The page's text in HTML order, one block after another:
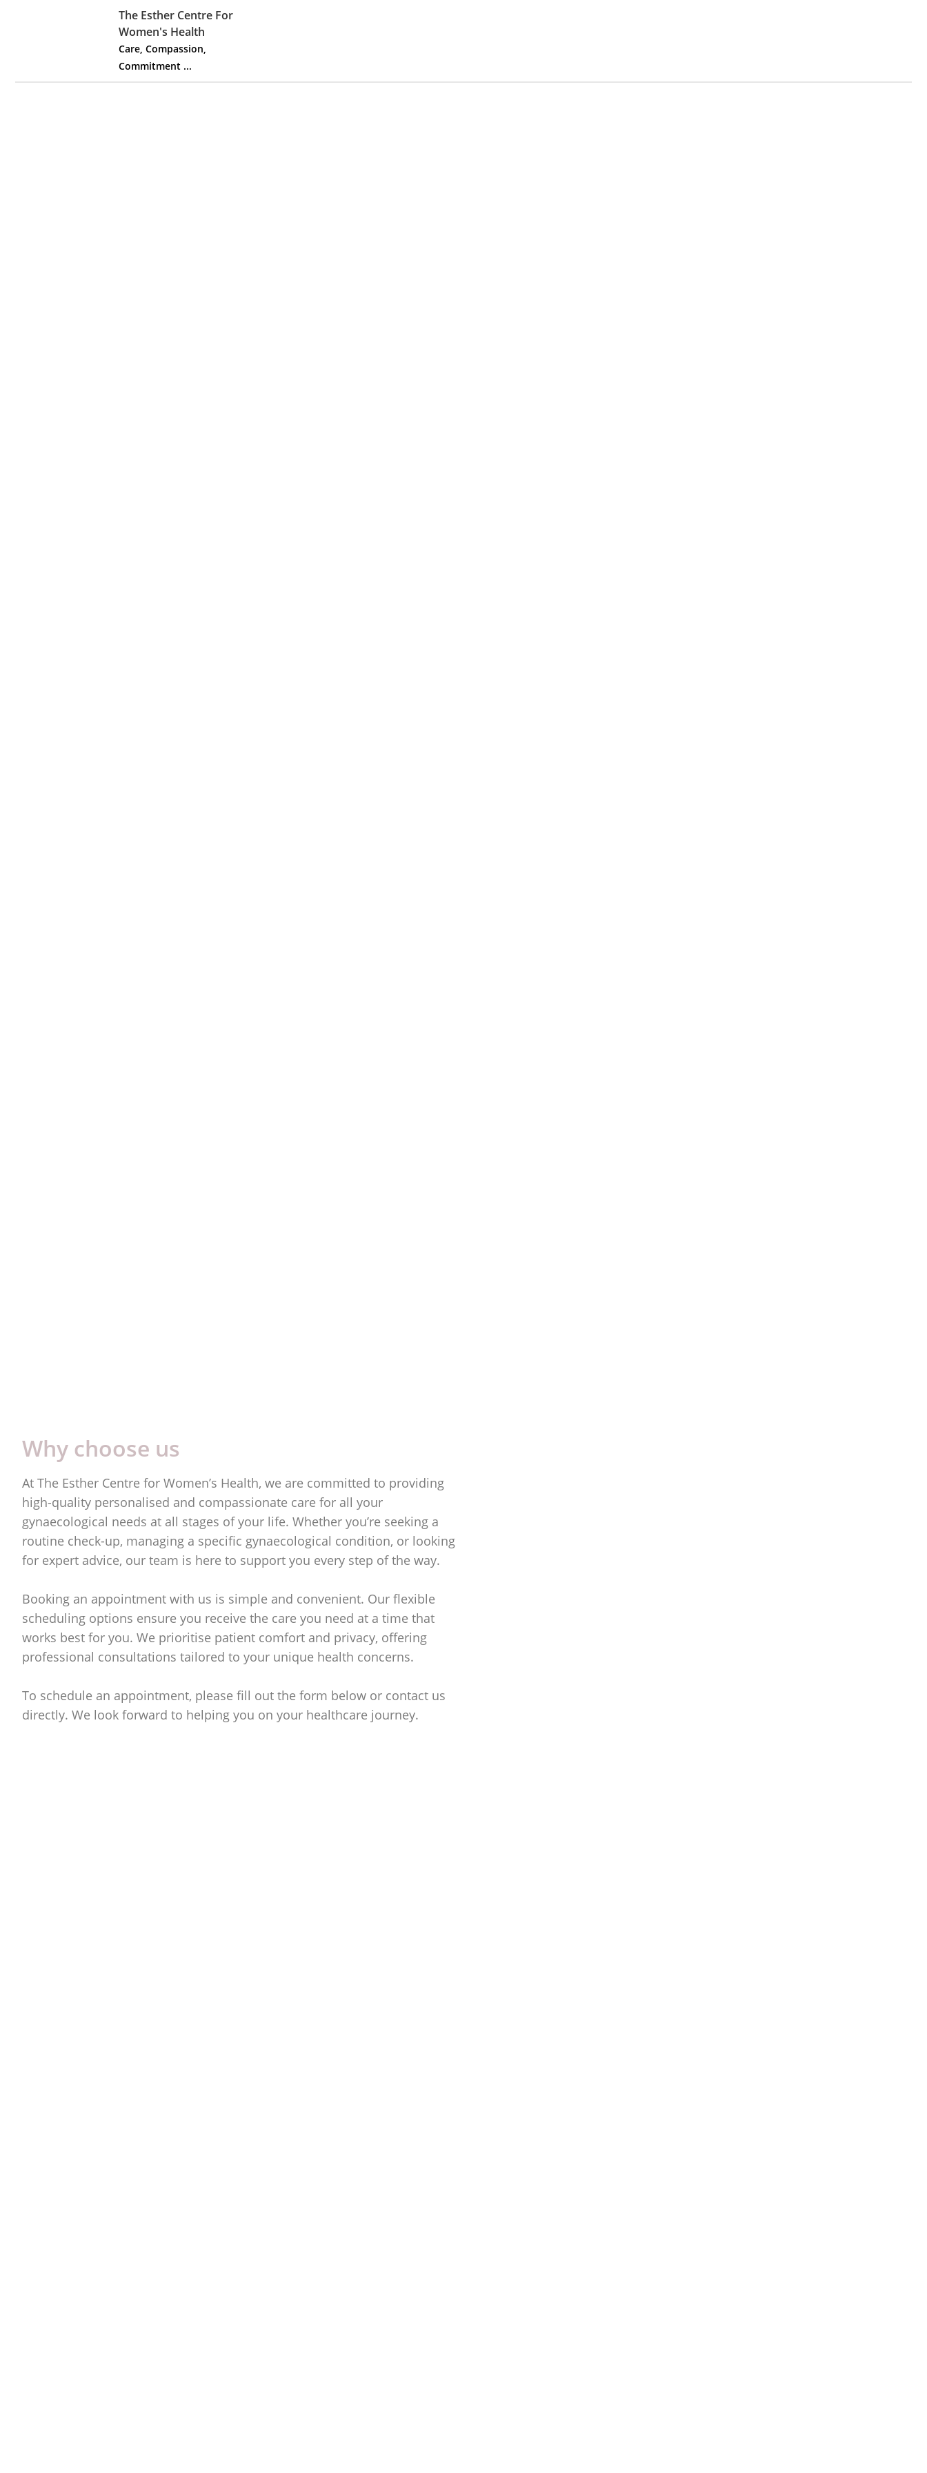
The Esther Centre For
Women's Health
Care, Compassion,
Commitment ...
Why choose us
At The Esther Centre for Women’s Health, we are committed to providing
high-quality personalised and compassionate care for all your
gynaecological needs at all stages of your life. Whether you’re seeking a
routine check-up, managing a specific gynaecological condition, or looking
for expert advice, our team is here to support you every step of the way.
Booking an appointment with us is simple and convenient. Our flexible
scheduling options ensure you receive the care you need at a time that
works best for you. We prioritise patient comfort and privacy, offering
professional consultations tailored to your unique health concerns.
To schedule an appointment, please fill out the form below or contact us
directly. We look forward to helping you on your healthcare journey.